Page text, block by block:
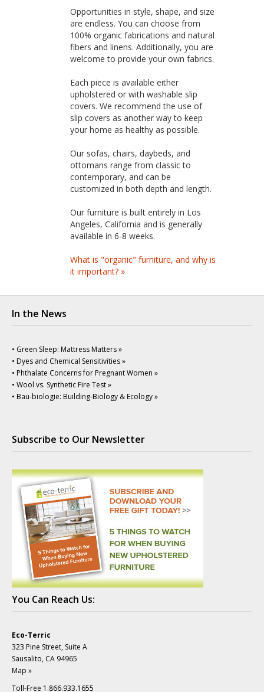
Opportunities in style, shape, and size
are endless. You can choose from
100% organic fabrications and natural
fibers and linens. Additionally, you are
welcome to provide your own fabrics.
Each piece is available either
upholstered or with washable slip
covers. We recommend the use of
slip covers as another way to keep
your home as healthy as possible.
Our sofas, chairs, daybeds, and
ottomans range from classic to
contemporary, and can be
customized in both depth and length.
Our furniture is built entirely in Los
Angeles, California and is generally
available in 6-8 weeks.
What is "organic" furniture, and why is
it important? »
In the News
• Green Sleep: Mattress Matters »
• Dyes and Chemical Sensitivities »
• Phthalate Concerns for Pregnant Women »
• Wool vs. Synthetic Fire Test »
• Bau-biologie: Building-Biology & Ecology »
Subscribe to Our Newsletter
You Can Reach Us:
Eco-Terric
323 Pine Street, Suite A
Sausalito, CA 94965
Map »
Toll-Free 1.866.933.1655